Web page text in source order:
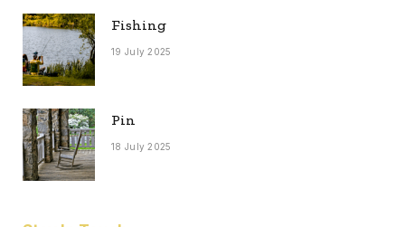
Fishing
19 July 2025
Pin
18 July 2025